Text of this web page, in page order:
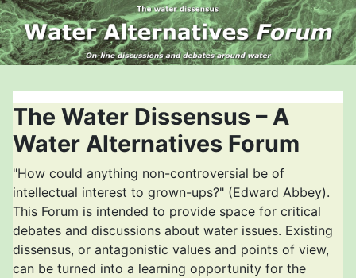
The Water Dissensus – A
Water Alternatives Forum
"How could anything non-controversial be of
intellectual interest to grown-ups?" (Edward Abbey).
This Forum is intended to provide space for critical
debates and discussions about water issues. Existing
dissensus, or antagonistic values and points of view,
can be turned into a learning opportunity for the